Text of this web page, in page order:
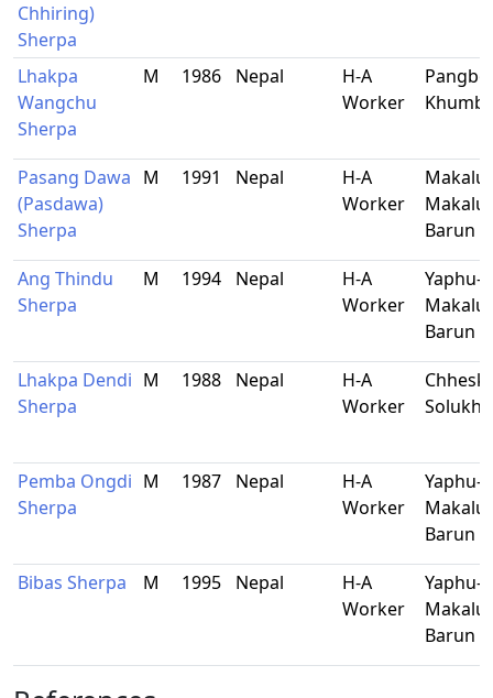
Chhiring)
Sherpa
Lhakpa
Wangchu
Sherpa
M 1986 Nepal
H-A
Worker
Pasang Dawa
(Pasdawa)
Sherpa
M 1991 Nepal
H-A
Worker
Makalu-
Barun
Ang Thindu
Sherpa
M 1994 Nepal
H-A
Worker
Yaphu-
Makalu-
Barun
Lhakpa Dendi
Sherpa
M 1988 Nepal
H-A
Worker
Pemba Ongdi
Sherpa
M 1987 Nepal
H-A
Worker
Yaphu-
Makalu-
Barun
Bibas Sherpa
M 1995 Nepal
H-A
Worker
Yaphu-
Makalu-
Barun